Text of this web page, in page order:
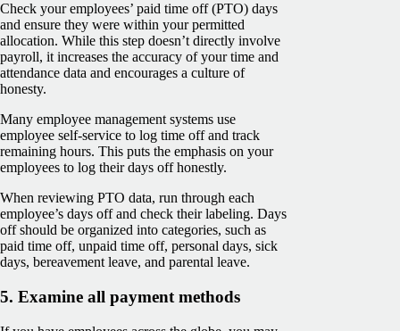
Check your employees’ paid time off (PTO) days
and ensure they were within your permitted
allocation. While this step doesn’t directly involve
payroll, it increases the accuracy of your time and
attendance data and encourages a culture of
honesty.
Many employee management systems use
employee self-service to log time off and track
remaining hours. This puts the emphasis on your
employees to log their days off honestly.
When reviewing PTO data, run through each
employee’s days off and check their labeling. Days
off should be organized into categories, such as
paid time off, unpaid time off, personal days, sick
days, bereavement leave, and parental leave.
5. Examine all payment methods